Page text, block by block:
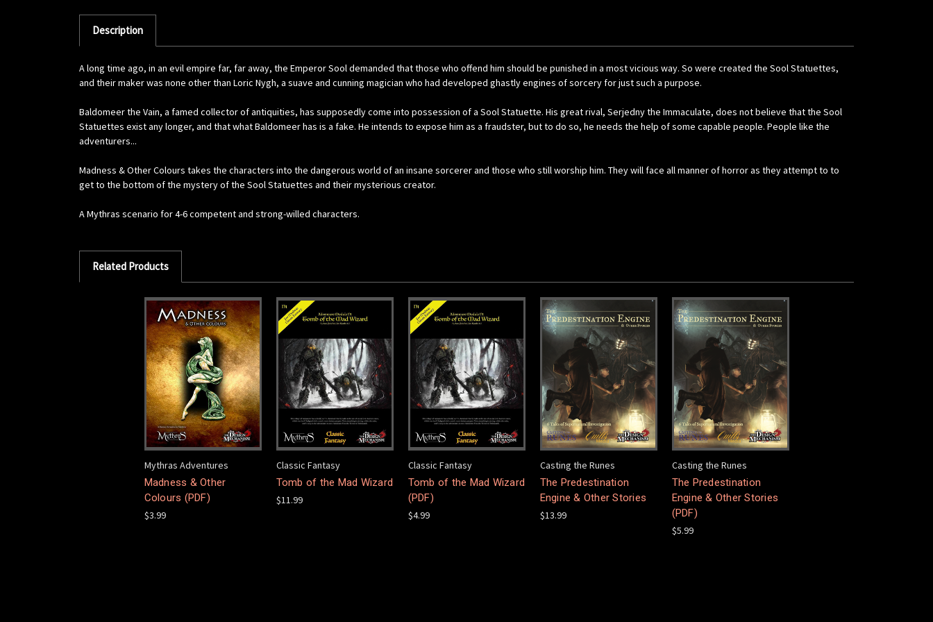
Description
A long time ago, in an evil empire far, far away, the Emperor Sool demanded that those who offend him should be punished in a most vicious way. So were created the Sool Statuettes,
and their maker was none other than Loric Nygh, a suave and cunning magician who had developed ghastly engines of sorcery for just such a purpose.
Baldomeer the Vain, a famed collector of antiquities, has supposedly come into possession of a Sool Statuette. His great rival, Serjedny the Immaculate, does not believe that the Sool
Statuettes exist any longer, and that what Baldomeer has is a fake. He intends to expose him as a fraudster, but to do so, he needs the help of some capable people. People like the
adventurers...
Madness & Other Colours takes the characters into the dangerous world of an insane sorcerer and those who still worship him. They will face all manner of horror as they attempt to to
get to the bottom of the mystery of the Sool Statuettes and their mysterious creator.
A Mythras scenario for 4-6 competent and strong-willed characters.
Related Products
Mythras Adventures
Madness & Other
Colours (PDF)
$3.99
Classic Fantasy
Tomb of the Mad Wizard
$11.99
Classic Fantasy
Tomb of the Mad Wizard
(PDF)
$4.99
Casting the Runes
The Predestination
Engine & Other Stories
$13.99
Casting the Runes
The Predestination
Engine & Other Stories
(PDF)
$5.99